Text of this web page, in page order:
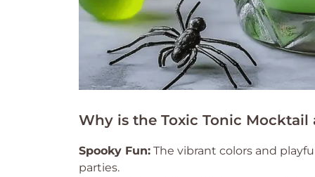
Why is the Toxic Tonic Mocktail
Spooky Fun: The vibrant colors and
parties.